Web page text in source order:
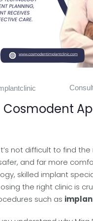
Cosmodent
not difficult to find the
and far more
skilled implant
the right clinic is
such as